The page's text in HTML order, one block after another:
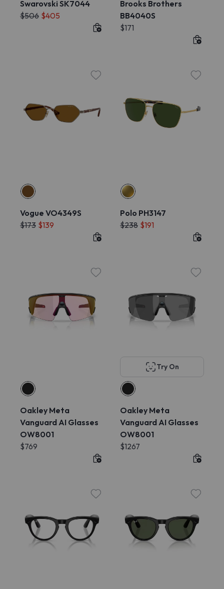
Swarovski SK7044
$506 $405
Brooks Brothers
BB4040S
$171
Vogue VO4349S
$173 $139
Polo PH3147
$238 $191
Oakley Meta
Vanguard AI Glasses
OW8001
$769
Try On
Oakley Meta
Vanguard AI Glasses
OW8001
$1267